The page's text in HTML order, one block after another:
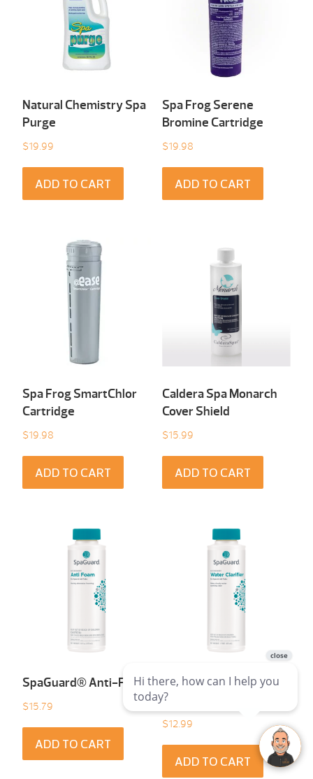
Natural Chemistry Spa
Purge
$19.99
ADD TO CART
Spa Frog Serene
Bromine Cartridge
$19.98
ADD TO CART
Spa Frog SmartChlor
Cartridge
$19.98
ADD TO CART
Caldera Spa Monarch
Cover Shield
$15.99
ADD TO CART
SpaGuard® Anti-Foam
$15.79
ADD TO CART
SpaGuard® Water
Clarifier
$12.99
ADD TO CART